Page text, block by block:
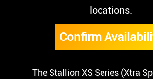
locations.
Confirm
The Stallion XS Series (Xtra